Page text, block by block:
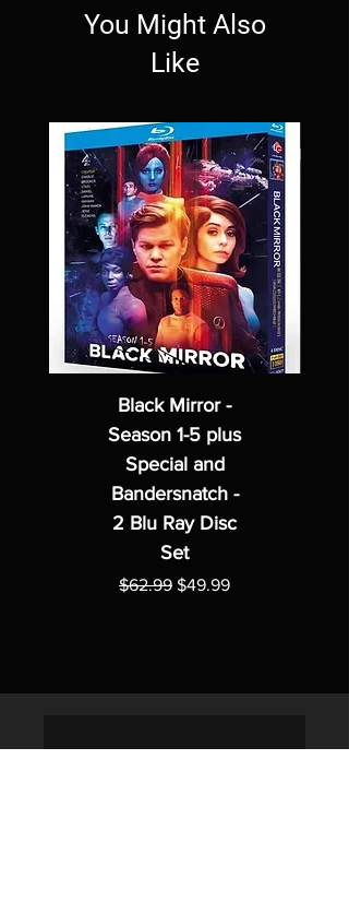
You Might Also
Like
Black Mirror -
Season 1-5 plus
Special and
Bandersnatch -
2 Blu Ray Disc
Set
Regular Price
$62.99 Sale Price
$49.99